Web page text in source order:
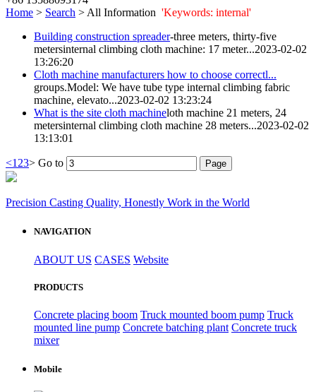
Home > Search > All Information 'Keywords: internal'
Building construction spreader-three meters, thirty-five
metersinternal climbing cloth machine: 17 meter...2023-02-02
13:26:20
Cloth machine manufacturers how to choose correctl...
groups.Model: We have tube type internal climbing fabric
machine, elevato...2023-02-02 13:23:24
What is the site cloth machineloth machine 21 meters, 24
metersinternal climbing cloth machine 28 meters...2023-02-02
13:13:01
<1 23> Go to
Precision Casting Quality, Honestly Work in the World
NAVIGATION
ABOUT US CASES Website
PRODUCTS
Concrete placing boom Truck mounted boom pump Truck
mounted line pump Concrete batching plant Concrete truck
mixer
Mobile